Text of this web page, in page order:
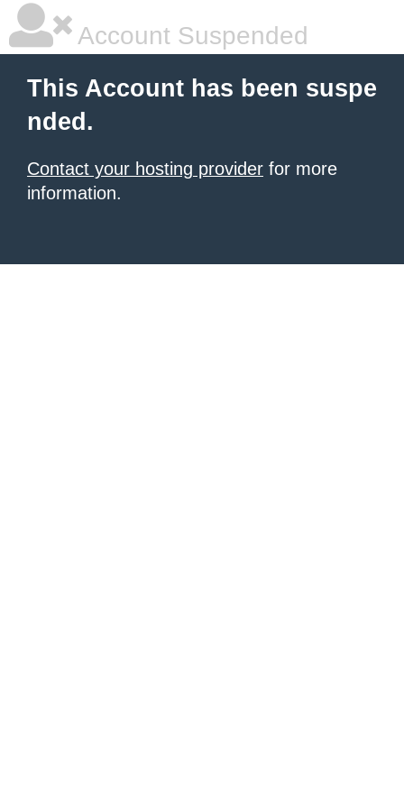
Account Suspended
This Account has been suspe
nded.
Contact your hosting provider for more
information.